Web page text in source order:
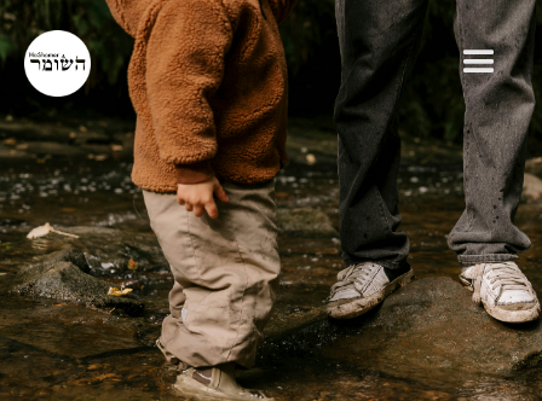
RABBI JEFF ADLER
GENERAL